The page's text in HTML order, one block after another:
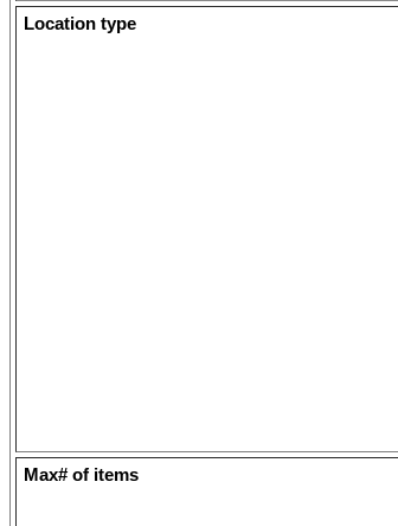
Location type
Max# of items